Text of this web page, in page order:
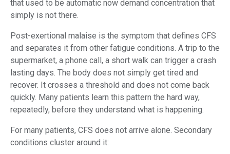
that used to be automatic now demand concentration that
simply is not there.
Post-exertional malaise is the symptom that defines CFS
and separates it from other fatigue conditions. A trip to the
supermarket, a phone call, a short walk can trigger a crash
lasting days. The body does not simply get tired and
recover. It crosses a threshold and does not come back
quickly. Many patients learn this pattern the hard way,
repeatedly, before they understand what is happening.
For many patients, CFS does not arrive alone. Secondary
conditions cluster around it: